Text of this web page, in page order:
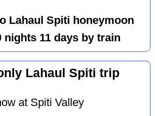
Lahaul Spiti honeymoon
nights 11 days by train
Lahaul Spiti trip
at Spiti Valley